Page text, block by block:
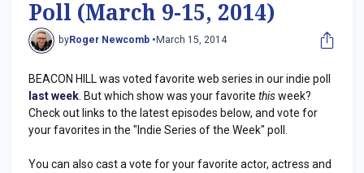
Poll (March 9-15, 2014)
byRoger Newcomb • March 15, 2014
BEACON HILL was voted favorite web series in our indie poll
last week . But which show was your favorite thisweek?
Check out links to the latest episodes below, and vote for
your favorites in the "Indie Series of the Week" poll.
You can also cast a vote for your favorite actor, actress and